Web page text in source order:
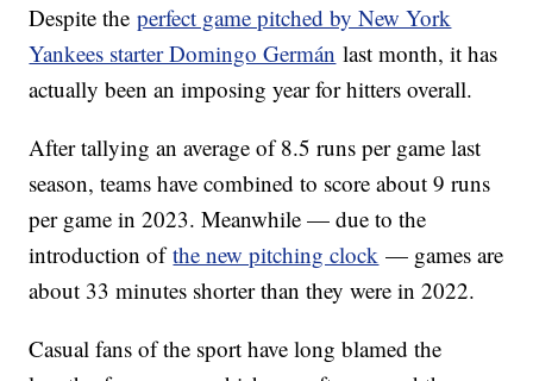
Despite theperfect game pitched by New York
Yankees starter Domingo Germán last month, it has
actually been an imposing year for hitters overall.
After tallying an average of 8.5 runs per game last
season, teams have combined to score about 9 runs
per game in 2023. Meanwhile — due to the
introduction ofthe new pitching clock — games are
about 33 minutes shorter than they were in 2022.
Casual fans of the sport have long blamed the